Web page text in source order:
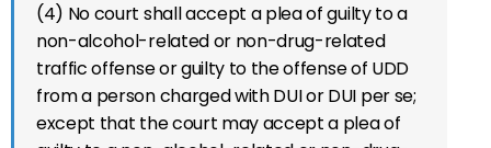
(4) No court shall accept a plea of guilty to a
non-alcohol-related or non-drug-related
traffic offense or guilty to the offense of UDD
from a person charged with DUI or DUI per se;
except that the court may accept a plea of